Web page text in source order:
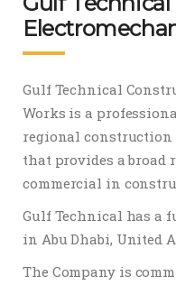
Gulf Technical
Works is a
regional construction
that provides a broad
commercial in
Gulf Technical has a
in Abu Dhabi, United
The Company is